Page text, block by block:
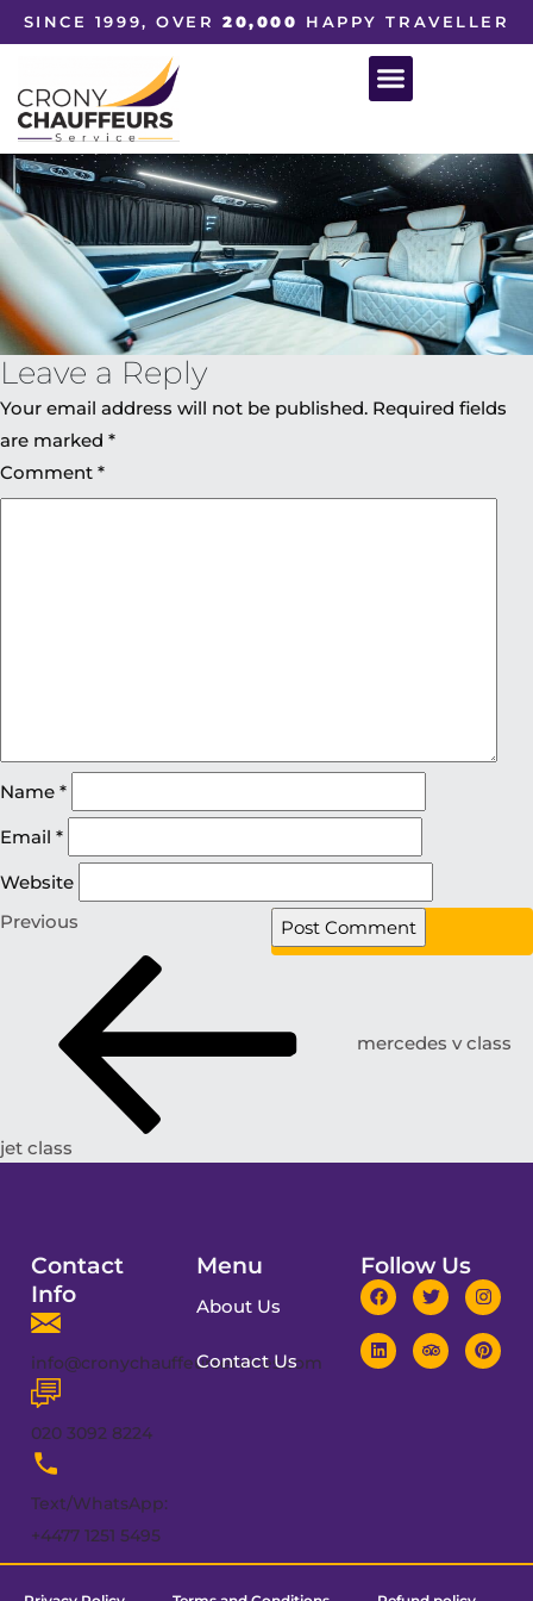
SINCE 1999, OVER20,000 HAPPY TRAVELLER
Leave a Reply
Your email address will not be published. Required fields
are marked *
Comment *
Name *
Email *
Website
Previous
mercedes v class
jet class
Contact
Info
info@cronychauffeurservices.com
020 3092 8224
Text/WhatsApp:
+4477 1251 5495
Menu
About Us
Contact Us
Follow Us